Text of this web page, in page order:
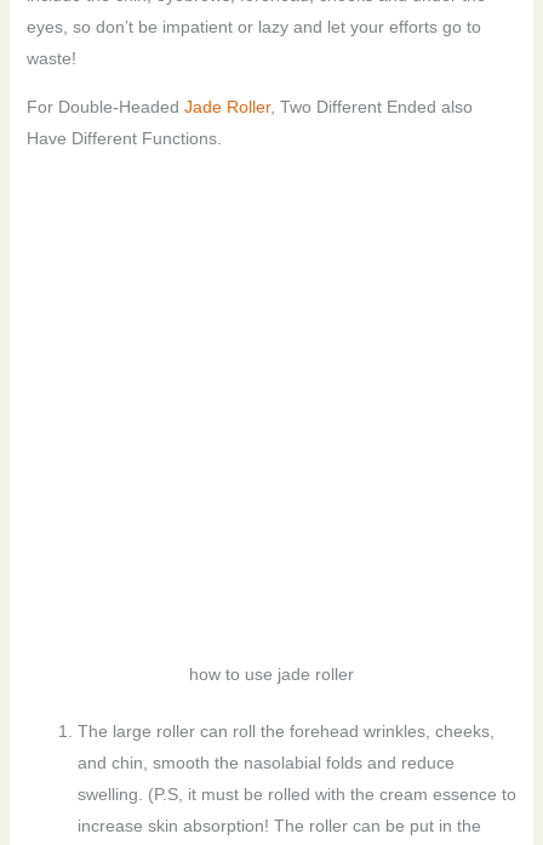
eyes, so don’t be impatient or lazy and let your efforts go to
waste!
For Double-Headed Jade Roller, Two Different Ended also
Have Different Functions.
how to use jade roller
The large roller can roll the forehead wrinkles, cheeks,
and chin, smooth the nasolabial folds and reduce
swelling. (P.S, it must be rolled with the cream essence to
increase skin absorption! The roller can be put in the